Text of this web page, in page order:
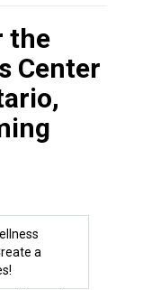
the
Center